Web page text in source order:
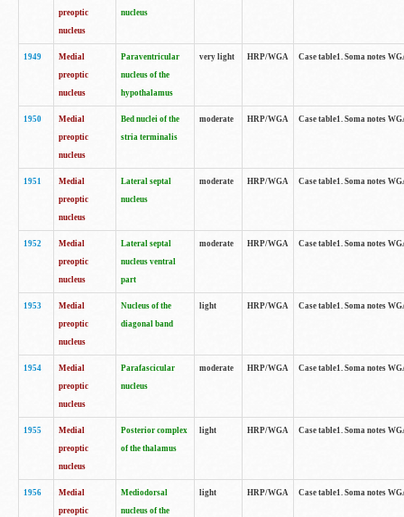
preoptic
nucleus
nucleus
1949
Medial
preoptic
nucleus
Paraventricular
nucleus of the
hypothalamus
very light HRP/WGA Case table1. Soma notes
1950
Medial
preoptic
nucleus
Bed nuclei of the
stria terminalis
moderate HRP/WGA Case table1. Soma notes
1951
Medial
preoptic
nucleus
Lateral septal
nucleus
moderate HRP/WGA Case table1. Soma notes
1952
Medial
preoptic
nucleus
Lateral septal
nucleus ventral
part
moderate HRP/WGA Case table1. Soma notes
1953
Medial
preoptic
nucleus
Nucleus of the
diagonal band
light HRP/WGA Case table1. Soma notes
1954
Medial
preoptic
nucleus
Parafascicular
nucleus
moderate HRP/WGA Case table1. Soma notes
1955
Medial
preoptic
nucleus
Posterior complex
of the thalamus
light HRP/WGA Case table1. Soma notes
1956
Medial
preoptic
Mediodorsal
nucleus of the
light HRP/WGA Case table1. Soma notes